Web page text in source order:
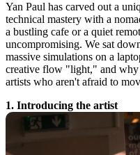
Yan Paul has carved out a
technical mastery with a
a bustling cafe or a quiet
uncompromising. We sat
massive simulations on a
creative flow "light," and
artists who aren't afraid to
1. Introducing the artist